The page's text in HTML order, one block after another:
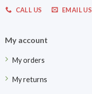
CALL US EMAIL US
My account
My orders
My returns